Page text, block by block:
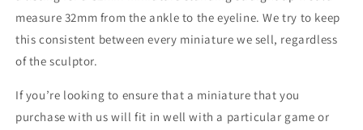
measure 32mm from the ankle to the eyeline. We try to keep
this consistent between every miniature we sell, regardless
of the sculptor.
If you’re looking to ensure that a miniature that you
purchase with us will fit in well with a particular game or